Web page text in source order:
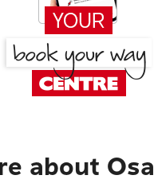
about